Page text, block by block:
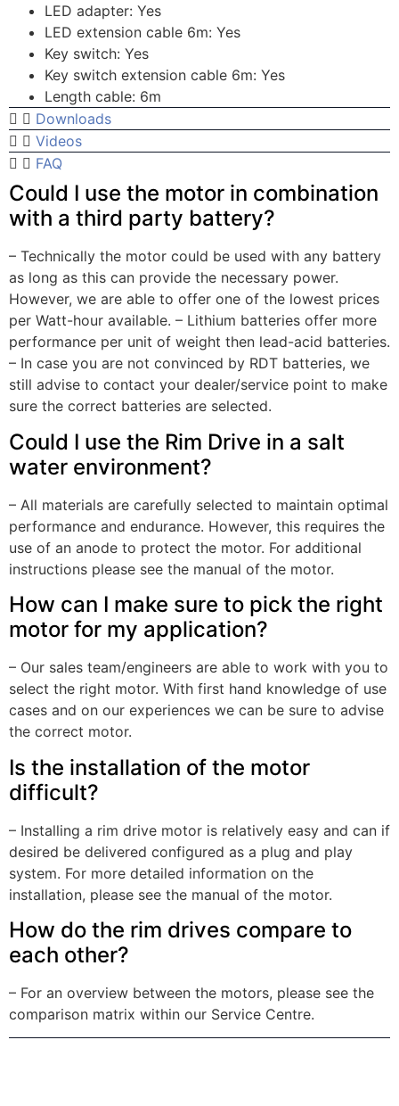
LED adapter: Yes
LED extension cable 6m: Yes
Key switch: Yes
Key switch extension cable 6m: Yes
Length cable: 6m
Downloads
Videos
FAQ
Could I use the motor in combination
with a third party battery?
– Technically the motor could be used with any battery
as long as this can provide the necessary power.
However, we are able to offer one of the lowest prices
per Watt-hour available. – Lithium batteries offer more
performance per unit of weight then lead-acid batteries.
– In case you are not convinced by RDT batteries, we
still advise to contact your dealer/service point to make
sure the correct batteries are selected.
Could I use the Rim Drive in a salt
water environment?
– All materials are carefully selected to maintain optimal
performance and endurance. However, this requires the
use of an anode to protect the motor. For additional
instructions please see the manual of the motor.
How can I make sure to pick the right
motor for my application?
– Our sales team/engineers are able to work with you to
select the right motor. With first hand knowledge of use
cases and on our experiences we can be sure to advise
the correct motor.
Is the installation of the motor
difficult?
– Installing a rim drive motor is relatively easy and can if
desired be delivered configured as a plug and play
system. For more detailed information on the
installation, please see the manual of the motor.
How do the rim drives compare to
each other?
– For an overview between the motors, please see the
comparison matrix within our Service Centre.